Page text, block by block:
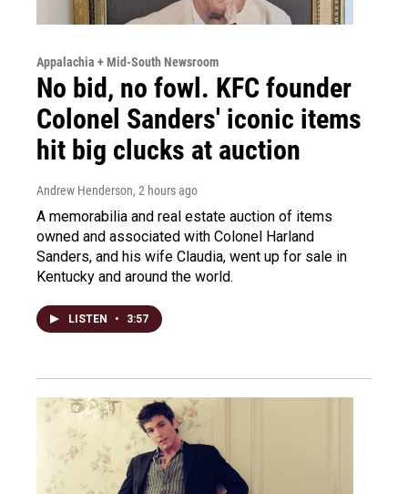
Appalachia + Mid-South Newsroom
No bid, no fowl. KFC founder
Colonel Sanders' iconic items
hit big clucks at auction
Andrew Henderson, 2 hours ago
A memorabilia and real estate auction of items
owned and associated with Colonel Harland
Sanders, and his wife Claudia, went up for sale in
Kentucky and around the world.
LISTEN • 3:57